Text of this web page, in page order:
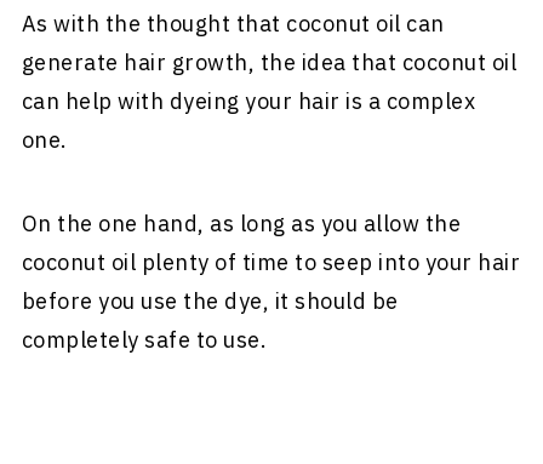
As with the thought that coconut oil can
generate hair growth, the idea that coconut oil
can help with dyeing your hair is a complex
one.
On the one hand, as long as you allow the
coconut oil plenty of time to seep into your hair
before you use the dye, it should be
completely safe to use.